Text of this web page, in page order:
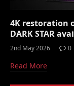
4K restoration
DARK STAR
2nd May 2026 0
Read More